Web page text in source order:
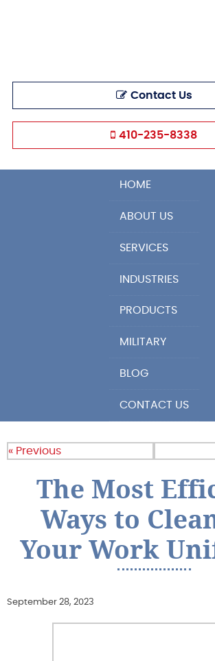
Contact Us
410-235-8338
HOME
ABOUT US
SERVICES
INDUSTRIES
PRODUCTS
MILITARY
BLOG
CONTACT US
« Previous
The Most
Ways to
Your Work
September 28, 2023